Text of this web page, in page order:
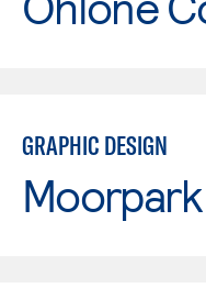
GRAPHIC DESIGN